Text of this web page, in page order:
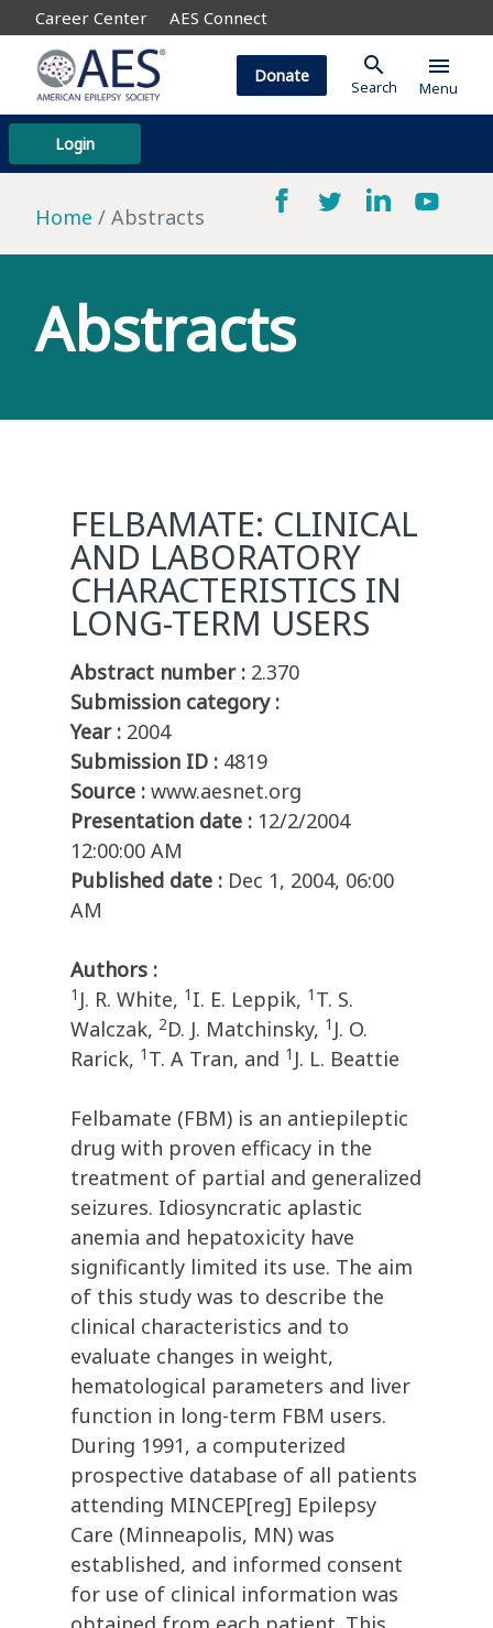
Career Center AES Connect
Login
Donate search
Search
menu
Menu
Home Abstracts
Abstracts
FELBAMATE: CLINICAL
AND LABORATORY
CHARACTERISTICS IN
LONG-TERM USERS
Abstract number : 2.370
Submission category :
Year : 2004
Submission ID : 4819
Source : www.aesnet.org
Presentation date : 12/2/2004
12:00:00 AM
Published date : Dec 1, 2004, 06:00
AM
Authors :
1 J. R. White, 1 I. E. Leppik, 1 T. S.
Walczak, 2D. J. Matchinsky, 1 J. O.
Rarick, 1 T. A Tran, and 1 J. L. Beattie
Felbamate (FBM) is an antiepileptic
drug with proven efficacy in the
treatment of partial and generalized
seizures. Idiosyncratic aplastic
anemia and hepatoxicity have
significantly limited its use. The aim
of this study was to describe the
clinical characteristics and to
evaluate changes in weight,
hematological parameters and liver
function in long-term FBM users.
During 1991, a computerized
prospective database of all patients
attending MINCEP[reg] Epilepsy
Care (Minneapolis, MN) was
established, and informed consent
for use of clinical information was